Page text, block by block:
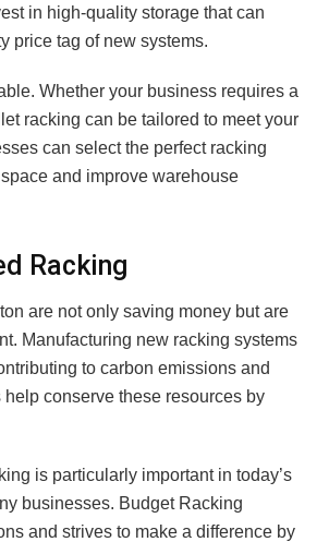
in high-quality storage that can
price tag of new systems.
Whether your business requires a
racking can be tailored to meet your
can select the perfect racking
and improve warehouse
Racking
are not only saving money but are
Manufacturing new racking systems
to carbon emissions and
conserve these resources by
is particularly important in today’s
businesses. Budget Racking
and strives to make a difference by